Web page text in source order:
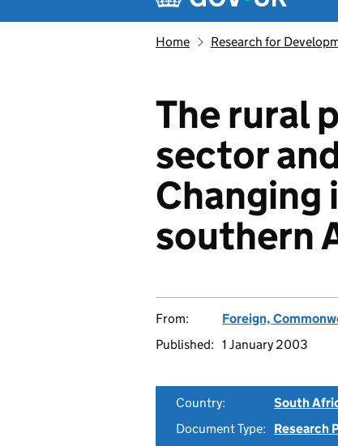
Home Research for
The rural
sector
southern
From:
Foreign,
Published: 1 January 2003
Country: South
Document Type:
Research